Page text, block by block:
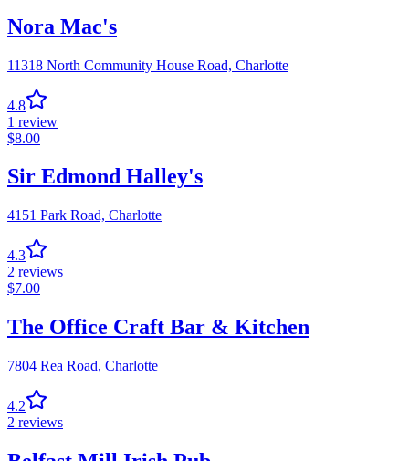
Nora Mac's
11318 North Community House Road, Charlotte
4.8
1 review
$8.00
Sir Edmond Halley's
4151 Park Road, Charlotte
4.3
2 reviews
$7.00
The Office Craft Bar & Kitchen
7804 Rea Road, Charlotte
4.2
2 reviews